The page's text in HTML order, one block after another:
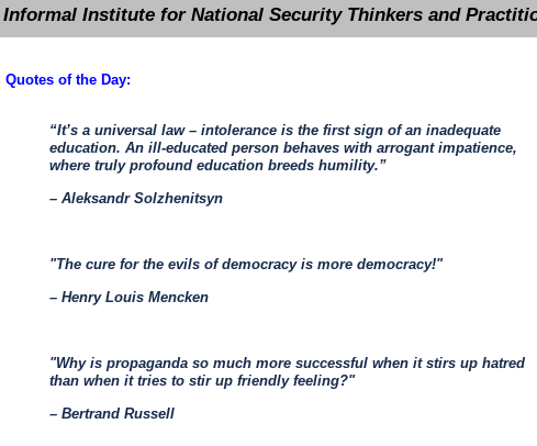
Informal Institute for National Security Thinkers and
Quotes of the Day:
“It’s a universal law – intolerance is the first sign of an inadequate
education. An ill-educated person behaves with arrogant impatience,
where truly profound education breeds humility.”
– Aleksandr Solzhenitsyn
"The cure for the evils of democracy is more democracy!"
– Henry Louis Mencken
"Why is propaganda so much more successful when it stirs up hatred
than when it tries to stir up friendly feeling?"
– Bertrand Russell